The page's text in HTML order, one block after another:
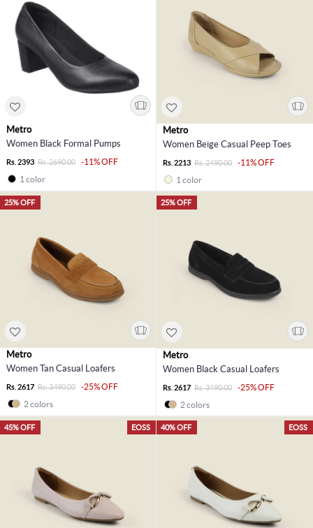
Metro
Women Black Formal Pumps
Rs. 2393 Rs. 2690.00
-11% OFF
1 color
Metro
Women Beige Casual Peep Toes
Rs. 2213 Rs. 2490.00
-11% OFF
1 color
25% OFF
Metro
Women Tan Casual Loafers
Rs. 2617 Rs. 3490.00
-25% OFF
2 colors
25% OFF
Metro
Women Black Casual Loafers
Rs. 2617 Rs. 3490.00
-25% OFF
2 colors
EOSS
45% OFF EOSS
40% OFF